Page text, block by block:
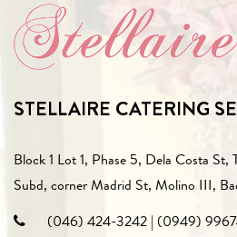
STELLAIRE CATERING
Block 1 Lot 1, Phase 5, Dela Costa St,
Subd, corner Madrid St, Molino III,
(046) 424-3242 (0949)